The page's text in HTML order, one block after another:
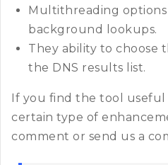
Multithreading
background lookups.
They ability to choose
the DNS results list.
If you find the tool
certain type of
comment or send us a